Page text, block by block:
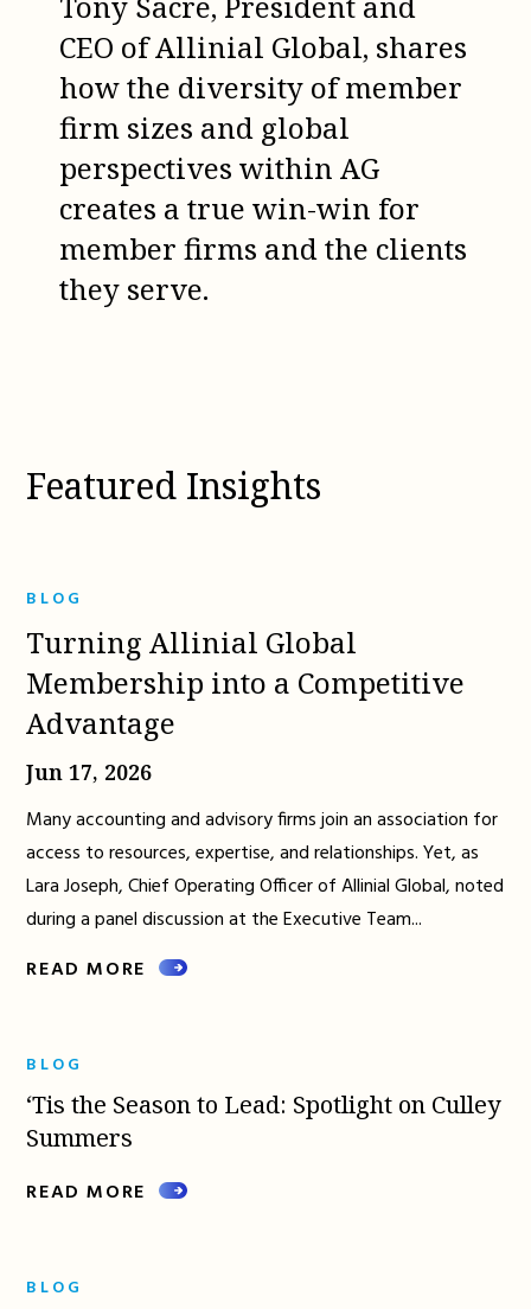
CEO of Allinial Global, shares
how the diversity of member
firm sizes and global
perspectives within AG
creates a true win-win for
member firms and the clients
they serve.
Featured Insights
BLOG
Turning Allinial Global
Membership into a Competitive
Advantage
Jun 17, 2026
Many accounting and advisory firms join an association for
access to resources, expertise, and relationships. Yet, as
Lara Joseph, Chief Operating Officer of Allinial Global, noted
during a panel discussion at the Executive Team...
READ MORE
BLOG
‘Tis the Season to Lead: Spotlight on Culley
Summers
READ MORE
BLOG